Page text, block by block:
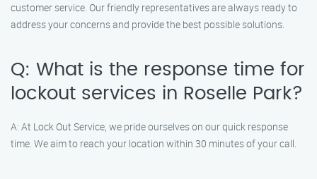
customer service. Our friendly representatives are always ready to
address your concerns and provide the best possible solutions.
Q: What is the response time for
lockout services in Roselle Park?
A: At Lock Out Service, we pride ourselves on our quick response
time. We aim to reach your location within 30 minutes of your call.